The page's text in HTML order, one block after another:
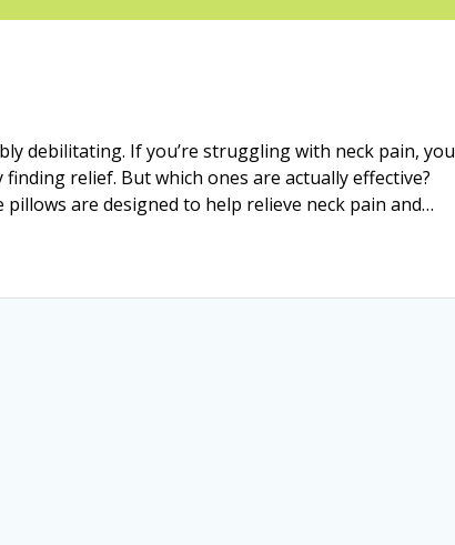
debilitating. If you’re struggling with neck pain, you
relief. But which ones are actually effective?
are designed to help relieve neck pain and…